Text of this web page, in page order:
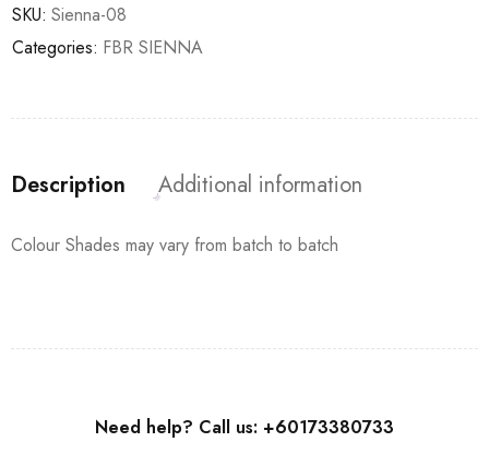
SKU: Sienna-08
Categories: FBR SIENNA
Description Additional information
Colour Shades may vary from batch to batch
Need help? Call us: +60173380733